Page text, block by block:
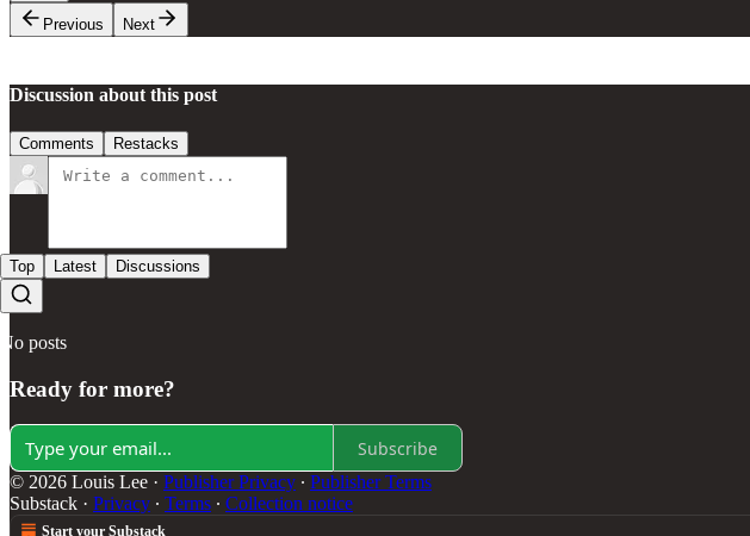
Previous
Next
Discussion about this post
Comments Restacks
Top Latest Discussions
No posts
Ready for more?
Subscribe
© 2026 Louis Lee · Publisher Privacy ∙ Publisher Terms
Substack · Privacy ∙ Terms ∙ Collection notice
Start your Substack